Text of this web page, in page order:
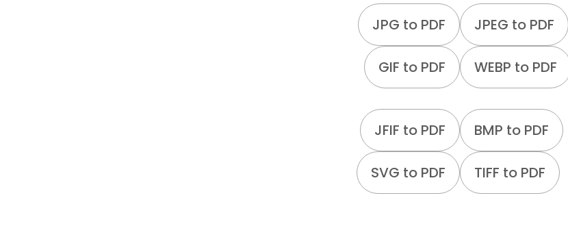
JPG to PDF JPEG to PDF
GIF to PDF WEBP to PDF
JFIF to PDF BMP to PDF
SVG to PDF TIFF to PDF